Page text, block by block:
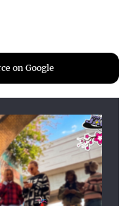
on Google